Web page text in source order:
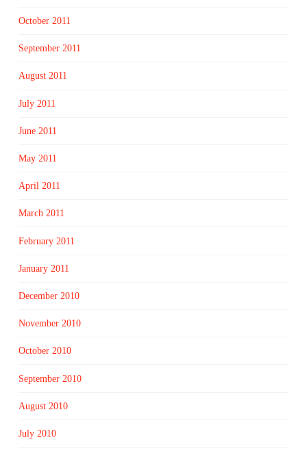
October 2011
September 2011
August 2011
July 2011
June 2011
May 2011
April 2011
March 2011
February 2011
January 2011
December 2010
November 2010
October 2010
September 2010
August 2010
July 2010